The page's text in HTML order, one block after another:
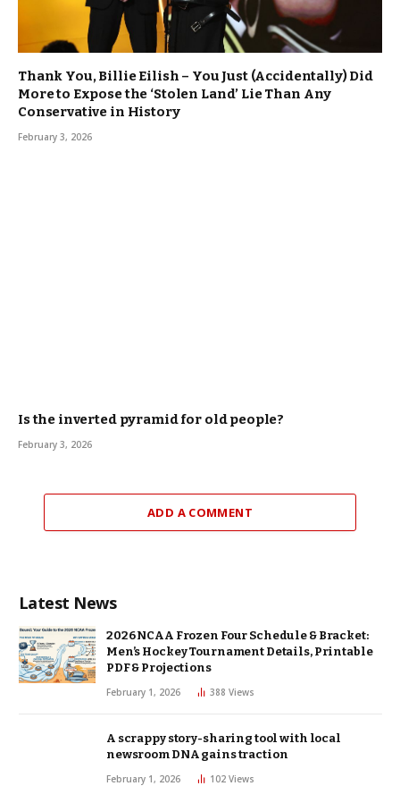
Thank You, Billie Eilish – You Just (Accidentally) Did
More to Expose the ‘Stolen Land’ Lie Than Any
Conservative in History
February 3, 2026
Is the inverted pyramid for old people?
February 3, 2026
ADD A COMMENT
Latest News
2026 NCAA Frozen Four Schedule & Bracket:
Men’s Hockey Tournament Details, Printable
PDF & Projections
February 1, 2026 388 Views
A scrappy story-sharing tool with local
newsroom DNA gains traction
February 1, 2026 102 Views